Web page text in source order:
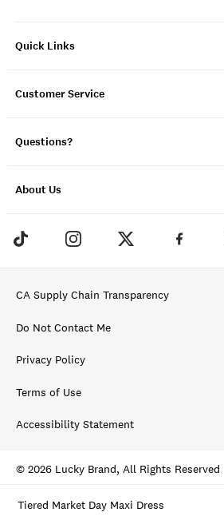
Tiered Market Day Maxi Dress
Quick Links
Customer Service
Questions?
About Us
CA Supply Chain Transparency
Do Not Contact Me
Privacy Policy
Terms of Use
Accessibility Statement
© 2026 Lucky Brand, All Rights Reserved